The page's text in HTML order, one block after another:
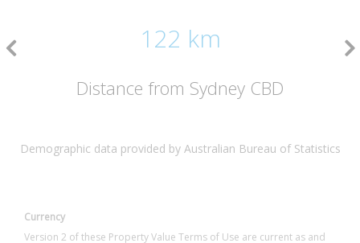
122 km
Distance from Sydney CBD
Demographic data provided by Australian Bureau of Statistics
Currency
Version 2 of these Property Value Terms of Use are current as and